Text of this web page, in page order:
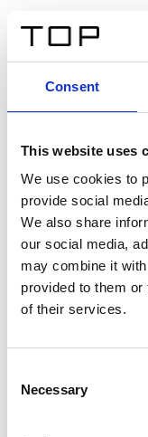
Consent
This website uses
We use cookies to
provide social
We also share
our social media,
may combine it
provided to them
of their services.
Selection
Necessary
Twinlight
Ein
amet, consectetur
interdum sed